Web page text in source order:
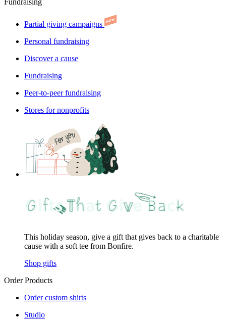
Fundraising
Partial giving campaigns
Personal fundraising
Discover a cause
Fundraising
Peer-to-peer fundraising
Stores for nonprofits
This holiday season, give a gift that gives back to a charitable
cause with a soft tee from Bonfire.
Shop gifts
Order Products
Order custom shirts
Studio